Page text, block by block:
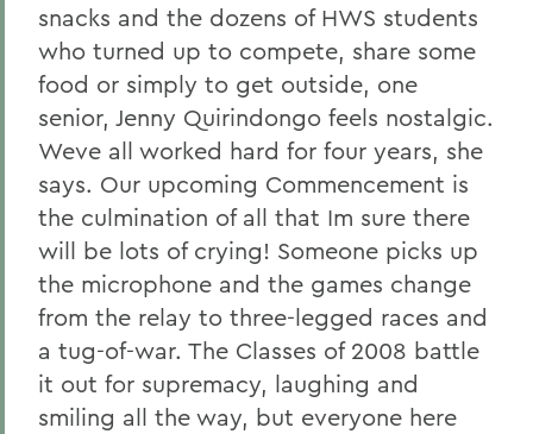
snacks and the dozens of HWS students
who turned up to compete, share some
food or simply to get outside, one
senior, Jenny Quirindongo feels nostalgic.
Weve all worked hard for four years, she
says. Our upcoming Commencement is
the culmination of all that Im sure there
will be lots of crying! Someone picks up
the microphone and the games change
from the relay to three-legged races and
a tug-of-war. The Classes of 2008 battle
it out for supremacy, laughing and
smiling all the way, but everyone here